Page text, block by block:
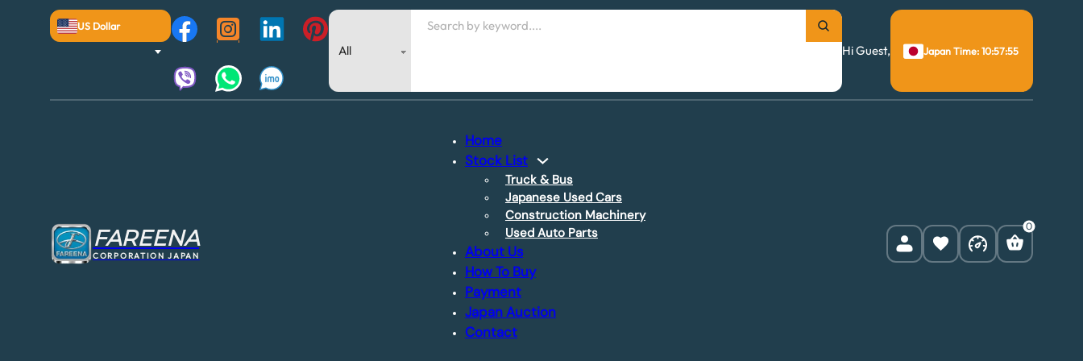
US Dollar
Search
Hi Guest,
Japan Time: 10:57:56
FAREENA
CORPORATION JAPAN
Home
Stock List
Truck & Bus
Japanese Used Cars
Construction Machinery
Used Auto Parts
About Us
How To Buy
Payment
Japan Auction
Contact
0